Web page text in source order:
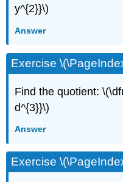
y^{2}}\)
Answer
Exercise
Find the quotient:
d^{3}}\)
Answer
Exercise